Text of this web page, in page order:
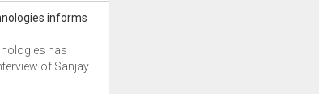
informs
has
of Sanjay